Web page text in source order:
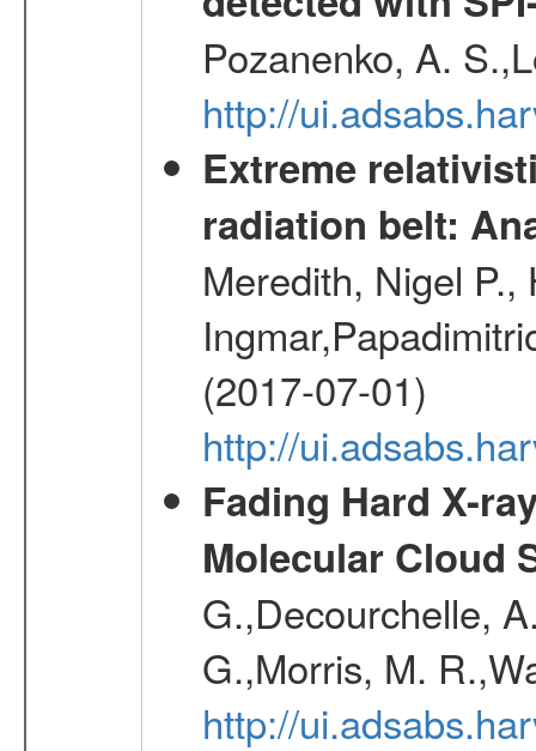
Pozanenko, A.
http://
Extreme
radiation belt:
Meredith, Nigel
(2017-07-01)
http://
Fading Hard X-
Molecular Cloud
G.,Decourchelle,
G.,Morris, M.
http://